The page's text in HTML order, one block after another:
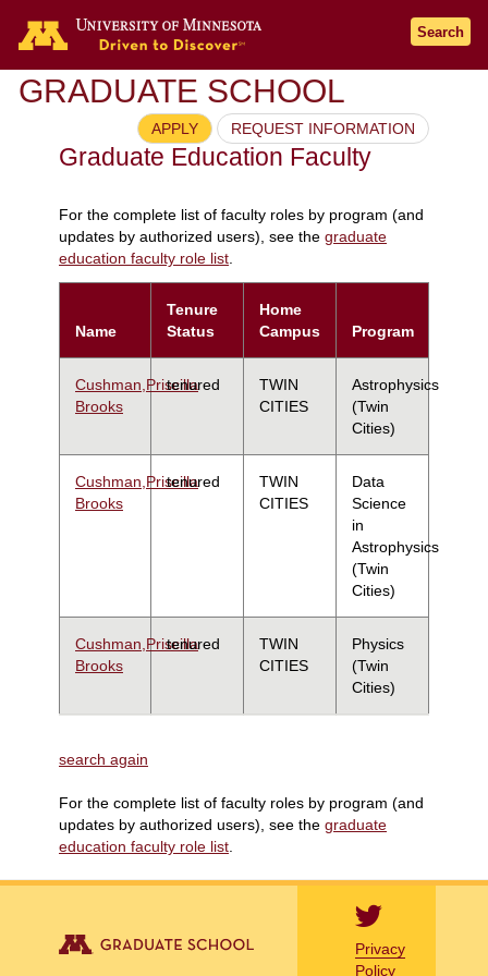
Search
GRADUATE SCHOOL
APPLY REQUEST INFORMATION
Graduate Education Faculty
For the complete list of faculty roles by program (and
updates by authorized users), see the graduate
education faculty role list.
Name
Tenure
Status
Home
Campus
Program
Cushman,Priscilla
Brooks
tenured
TWIN
CITIES
Astrophysics
(Twin
Cities)
Cushman,Priscilla
Brooks
tenured
TWIN
CITIES
Data
Science
in
Astrophysics
(Twin
Cities)
Cushman,Priscilla
Brooks
tenured
TWIN
CITIES
Physics
(Twin
Cities)
search again
For the complete list of faculty roles by program (and
updates by authorized users), see the graduate
education faculty role list
Privacy
Policy